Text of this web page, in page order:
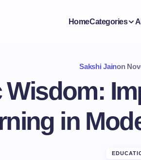
HomeCategories
Sakshi Jainon
Wisdom:
in